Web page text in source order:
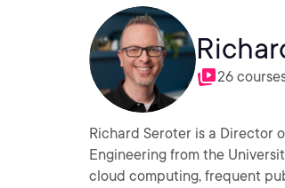
26
Richard Seroter is a Director
Engineering from the
cloud computing, frequent